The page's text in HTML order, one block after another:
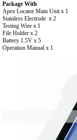
Package With
Apex Locator Main Unit x 1
Stainless Electrode x 2
Testing Wire x 1
File Holder x 2
Battery 1.5V x 5
Operation Manual x 1